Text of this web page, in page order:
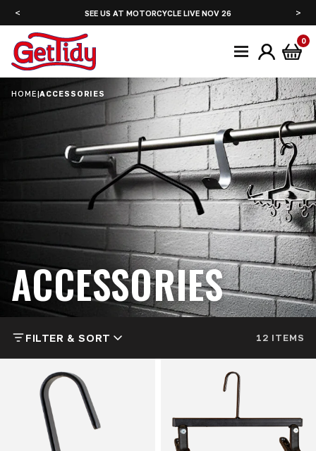
< SEE US AT ADVENTURE BIKE RIDER FESTIVAL JUNE 2027 >
0
HOME|ACCESSORIES
ACCESSORIES
FILTER & SORT 12 ITEMS